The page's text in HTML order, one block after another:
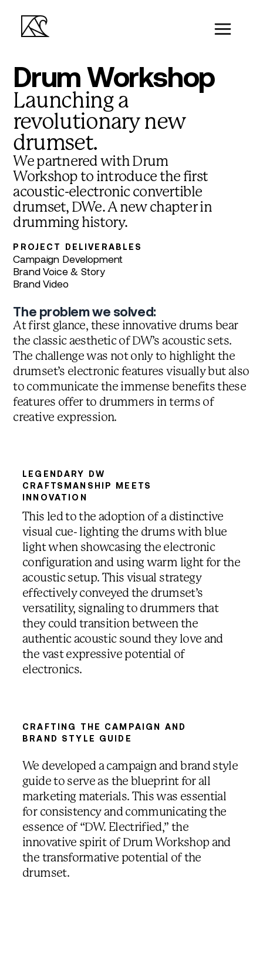
Drum Workshop
Launching a
revolutionary new
drumset.
We partnered with Drum
Workshop to introduce the first
acoustic-electronic convertible
drumset, DWe. A new chapter in
drumming history.
PROJECT DELIVERABLES
Campaign Development
Brand Voice & Story
Brand Video
The problem we solved:
At first glance, these innovative drums bear
the classic aesthetic of DW’s acoustic sets.
The challenge was not only to highlight the
drumset’s electronic features visually but also
to communicate the immense benefits these
features offer to drummers in terms of
creative expression.
LEGENDARY DW
CRAFTSMANSHIP MEETS
INNOVATION
This led to the adoption of a distinctive
visual cue- lighting the drums with blue
light when showcasing the electronic
configuration and using warm light for the
acoustic setup. This visual strategy
effectively conveyed the drumset’s
versatility, signaling to drummers that
they could transition between the
authentic acoustic sound they love and
the vast expressive potential of
electronics.
CRAFTING THE CAMPAIGN AND
BRAND STYLE GUIDE
We developed a campaign and brand style
guide to serve as the blueprint for all
marketing materials. This was essential
for consistency and communicating the
essence of “DW. Electrified,” the
innovative spirit of Drum Workshop and
the transformative potential of the
drumset.